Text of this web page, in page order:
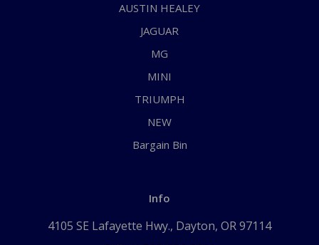
AUSTIN HEALEY
JAGUAR
MG
MINI
TRIUMPH
NEW
Bargain Bin
Info
4105 SE Lafayette Hwy., Dayton, OR 97114